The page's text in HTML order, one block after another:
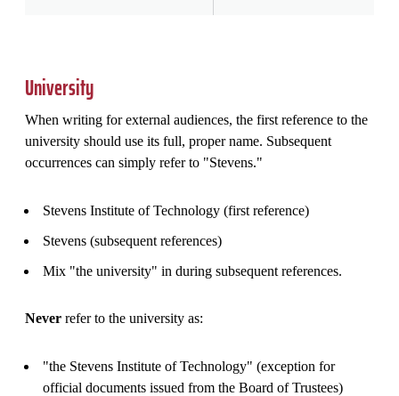
University
When writing for external audiences, the first reference to the
university should use its full, proper name. Subsequent
occurrences can simply refer to "Stevens."
Stevens Institute of Technology (first reference)
Stevens (subsequent references)
Mix "the university" in during subsequent references.
Never refer to the university as:
"the Stevens Institute of Technology" (exception for
official documents issued from the Board of Trustees)